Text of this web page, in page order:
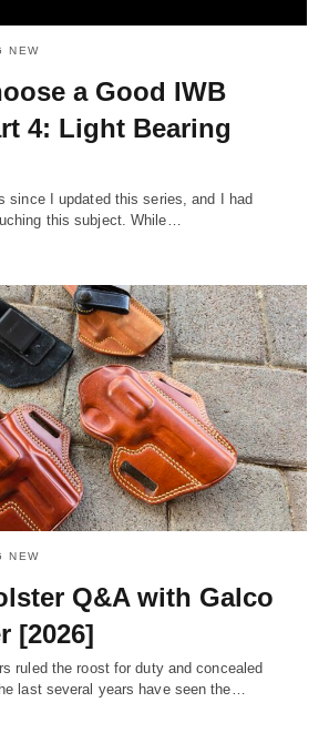
NEW
a Good IWB
4: Light Bearing
since I updated this series, and I had
this subject. While…
NEW
Q&A with Galco
[2026]
ruled the roost for duty and concealed
last several years have seen the…